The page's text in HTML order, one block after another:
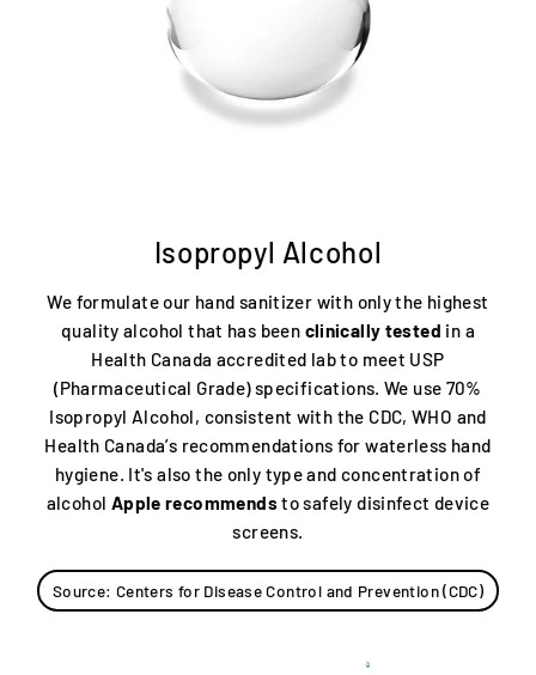
Isopropyl Alcohol
We formulate our hand sanitizer with only the highest
quality alcohol that has been clinically tested in a
Health Canada accredited lab to meet USP
(Pharmaceutical Grade) specifications. We use 70%
Isopropyl Alcohol, consistent with the CDC, WHO and
Health Canada’s recommendations for waterless hand
hygiene. It's also the only type and concentration of
alcohol Apple recommendsto safely disinfect device
screens.
Source: Centers for Disease Control and Prevention (CDC)